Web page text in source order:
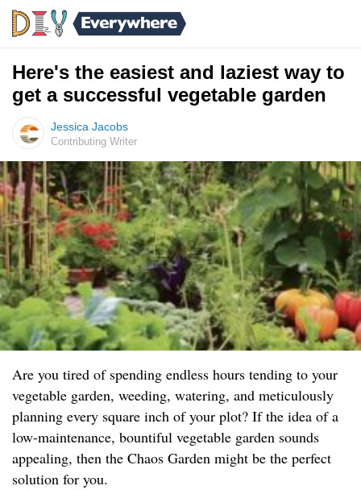
Here's the easiest and laziest way to
get a successful vegetable garden
Jessica Jacobs
Contributing Writer
Are you tired of spending endless hours tending to your
vegetable garden, weeding, watering, and meticulously
planning every square inch of your plot? If the idea of a
low-maintenance, bountiful vegetable garden sounds
appealing, then the Chaos Garden might be the perfect
solution for you.